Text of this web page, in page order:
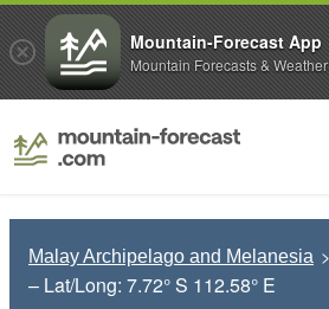
Malay Archipelago and Melanesia
– Lat/Long: 7.72° S 112.58° E
Mountain-Forecast App
Mountain Forecasts & Weather